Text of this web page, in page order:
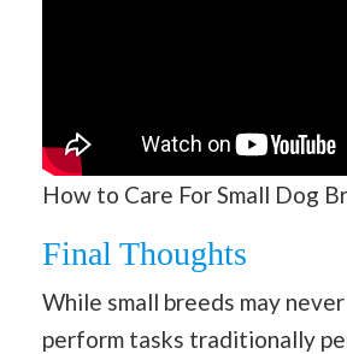
How to Care For Small Dog
Final Thoughts
While small breeds may
perform tasks traditionally